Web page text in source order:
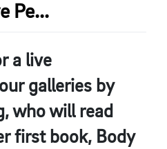
Pe...
a live
galleries by
who will read
first book, Body